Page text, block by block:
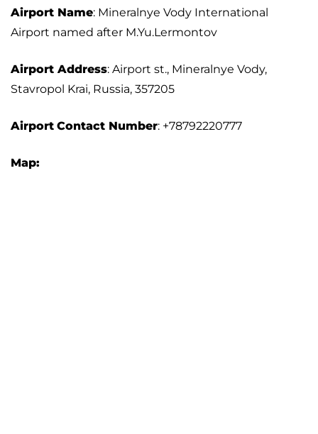
Airport Name: Mineralnye Vody International
Airport named after M.Yu.Lermontov
Airport Address: Airport st., Mineralnye Vody,
Stavropol Krai, Russia, 357205
Airport Contact Number: +78792220777
Map: